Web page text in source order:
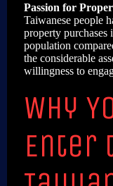
Passion for
Taiwanese people
property purchases
population
the considerable
willingness to
Why
Enter